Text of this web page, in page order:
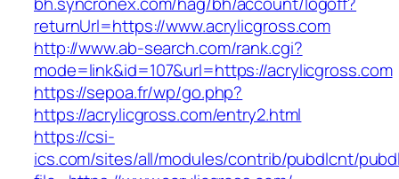
returnUrl=https://www.acrylicgross.com
http://www.ab-search.com/rank.cgi?
mode=link&id=107&url=https://acrylicgross.com
https://sepoa.fr/wp/go.php?
https://acrylicgross.com/entry2.html
https://csi-
ics.com/sites/all/modules/contrib/pubdlcnt/